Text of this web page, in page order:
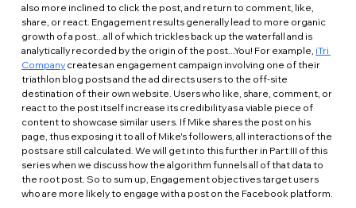
also more inclined to click the post, and return to comment, like,
share, or react. Engagement results generally lead to more organic
growth of a post...all of which trickles back up the waterfall and is
analytically recorded by the origin of the post...You! For example, iTri
Company creates an engagement campaign involving one of their
triathlon blog posts and the ad directs users to the off-site
destination of their own website. Users who like, share, comment, or
react to the post itself increase its credibility as a viable piece of
content to showcase similar users. If Mike shares the post on his
page, thus exposing it to all of Mike's followers, all interactions of the
posts are still calculated. We will get into this further in Part III of this
series when we discuss how the algorithm funnels all of that data to
the root post. So to sum up, Engagement objectives target users
who are more likely to engage with a post on the Facebook platform.